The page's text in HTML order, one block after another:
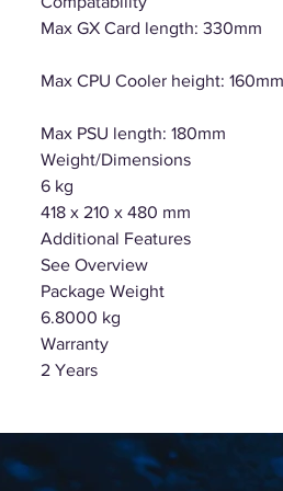
Max GX Card length: 330mm
Max CPU Cooler height: 160mm
Max PSU length: 180mm
Weight/Dimensions
6 kg
418 x 210 x 480 mm
Additional Features
See Overview
Package Weight
6.8000 kg
Warranty
2 Years